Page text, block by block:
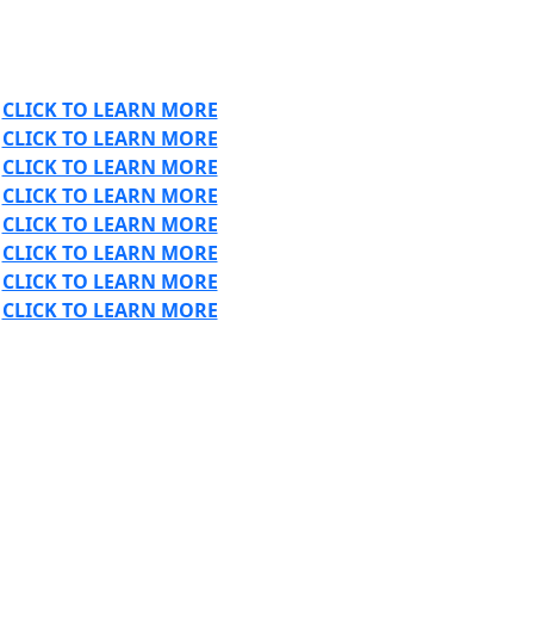
CLICK TO LEARN MORE
CLICK TO LEARN MORE
CLICK TO LEARN MORE
CLICK TO LEARN MORE
CLICK TO LEARN MORE
CLICK TO LEARN MORE
CLICK TO LEARN MORE
CLICK TO LEARN MORE